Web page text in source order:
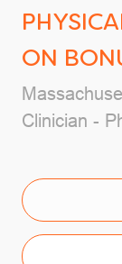
ON
Location
Category
Clinician -